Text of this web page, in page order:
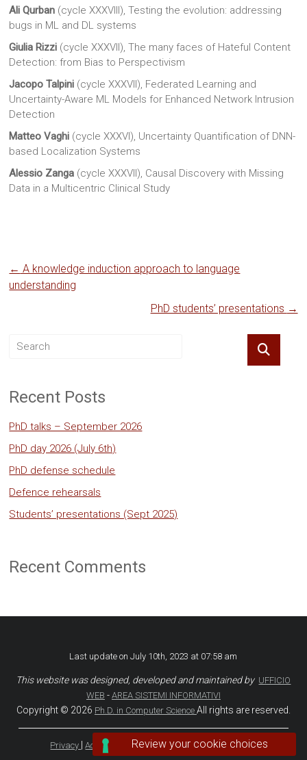
Ali Qurban (cycle XXXVIII), Testing the evolution: addressing
bugs in ML and DL systems
Giulia Rizzi (cycle XXXVII), The many faces of Hateful Content
Detection: from Bias to Perspectivism
Jacopo Talpini (cycle XXXVII), Federated Learning and
Uncertainty-Aware ML Models for Enhanced Network Intrusion
Detection
Matteo Vaghi (cycle XXXVI), Uncertainty Quantification of DNN-
based Localization Systems
Alessio Zanga (cycle XXXVII), Causal Discovery with Missing
Data in a Multicentric Clinical Study
← A knowledge induction approach to language
understanding
PhD students’ presentations →
Recent Posts
PhD talks – September 2026
PhD day 2026 (July 6th)
PhD defense schedule
Defence rehearsals
Students’ presentations (Sept 2025)
Recent Comments
Last update on July 10th, 2023 at 07:58 am
This website was designed, developed and maintained by UFFICIO
WEB - AREA SISTEMI INFORMATIVI
Copyright © 2026 Ph.D. in Computer Science All rights are reserved.
Privacy |Accessibility|Accessibility Statement | Stats